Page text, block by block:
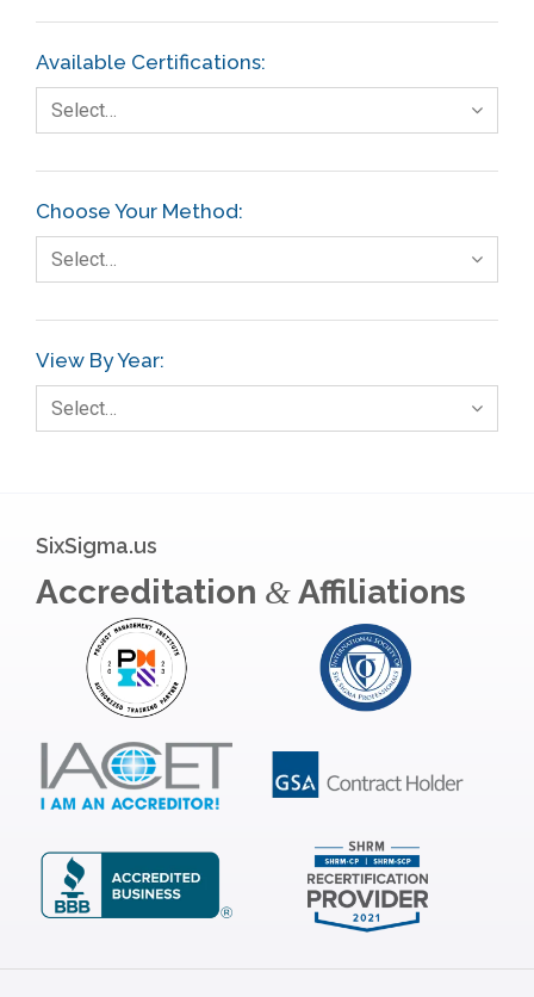
Available Certifications:
Select…
Choose Your Method:
Select…
View By Year:
Select…
SixSigma.us
Accreditation &Affiliations